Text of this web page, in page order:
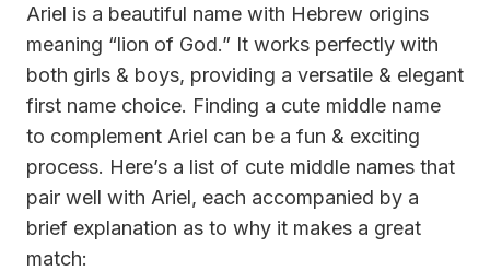
Ariel is a beautiful name with Hebrew origins
meaning “lion of God.” It works perfectly with
both girls & boys, providing a versatile & elegant
first name choice. Finding a cute middle name
to complement Ariel can be a fun & exciting
process. Here’s a list of cute middle names that
pair well with Ariel, each accompanied by a
brief explanation as to why it makes a great
match: